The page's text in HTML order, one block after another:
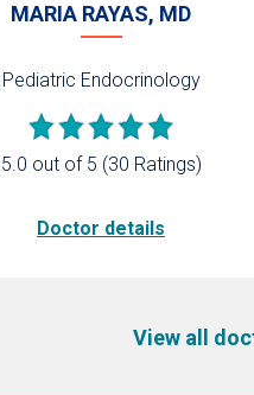
MARIA RAYAS, MD
Pediatric Endocrinology
5.0 out of 5 (30 Ratings)
Doctor details
View all